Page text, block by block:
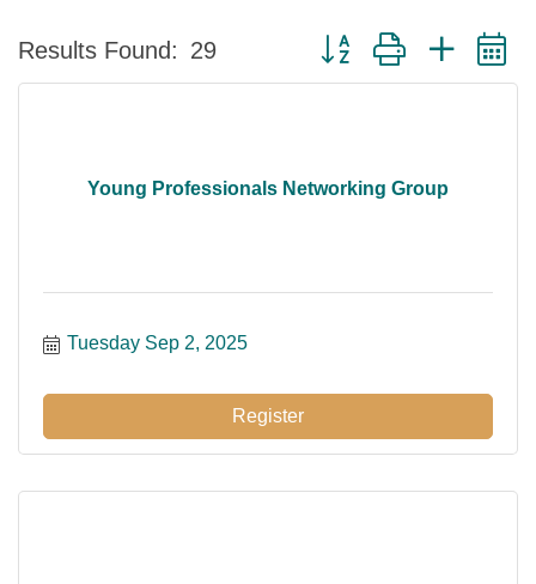
Results Found: 29 Button group with nested
Young Professionals Networking Group
Tuesday Sep 2, 2025
Register